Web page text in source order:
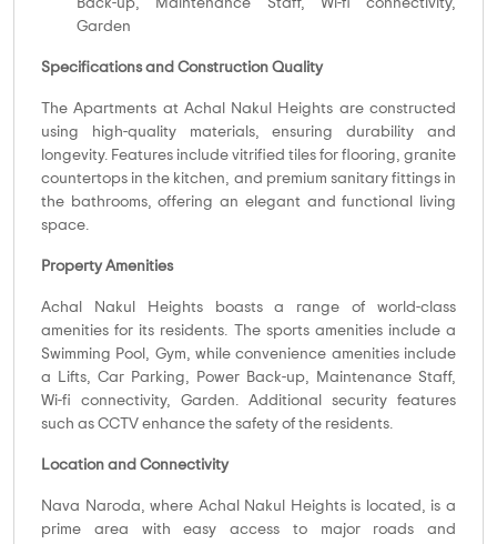
Back-up, Maintenance Staff, Wi-fi connectivity,
Garden
Specifications and Construction Quality
The Apartments at Achal Nakul Heights are constructed
using high-quality materials, ensuring durability and
longevity. Features include vitrified tiles for flooring, granite
countertops in the kitchen, and premium sanitary fittings in
the bathrooms, offering an elegant and functional living
space.
Property Amenities
Achal Nakul Heights boasts a range of world-class
amenities for its residents. The sports amenities include a
Swimming Pool, Gym, while convenience amenities include
a Lifts, Car Parking, Power Back-up, Maintenance Staff,
Wi-fi connectivity, Garden. Additional security features
such as CCTV enhance the safety of the residents.
Location and Connectivity
Nava Naroda, where Achal Nakul Heights is located, is a
prime area with easy access to major roads and